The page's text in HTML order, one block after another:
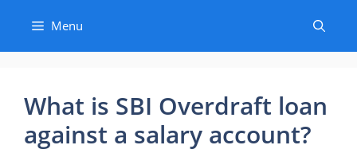
content
Menu
What is SBI Overdraft loan
against a salary account?